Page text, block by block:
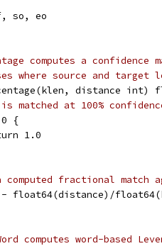
so, eo
computes a
where source and
distance int)
matched at 100%
0 {
1.0
fractional match
- float64(distance)/
computes word-based